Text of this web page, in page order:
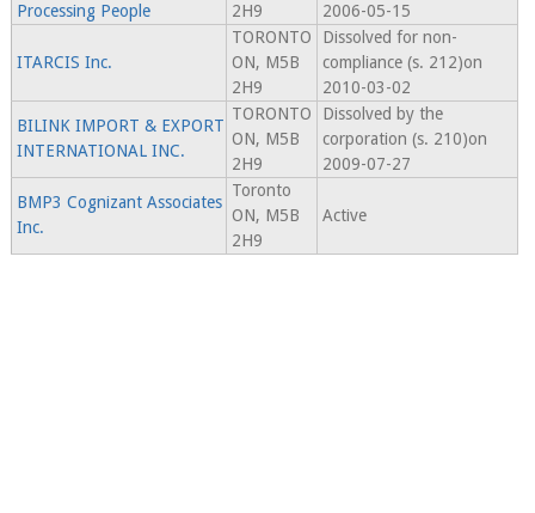
Processing People
2H9
2006-05-15
ITARCIS Inc.
TORONTO
ON, M5B
2H9
Dissolved for non-
compliance (s. 212)on
2010-03-02
BILINK IMPORT & EXPORT
INTERNATIONAL INC.
TORONTO
ON, M5B
2H9
Dissolved by the
corporation (s. 210)on
2009-07-27
BMP3 Cognizant Associates
Inc.
Toronto
ON, M5B
2H9
Active